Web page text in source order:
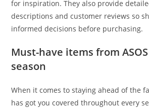
for inspiration. They also provide
descriptions and customer reviews so
informed decisions before purchasing.
Must-have items from
season
When it comes to staying ahead of the
has got you covered throughout every